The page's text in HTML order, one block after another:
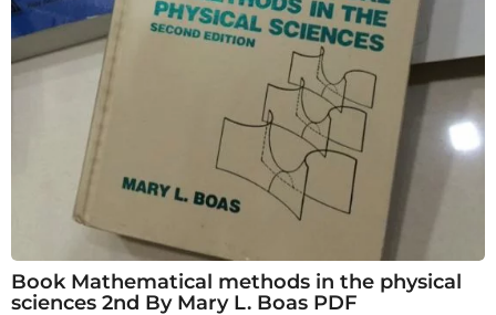
Book Mathematical methods in the physical
sciences 2nd By Mary L. Boas PDF